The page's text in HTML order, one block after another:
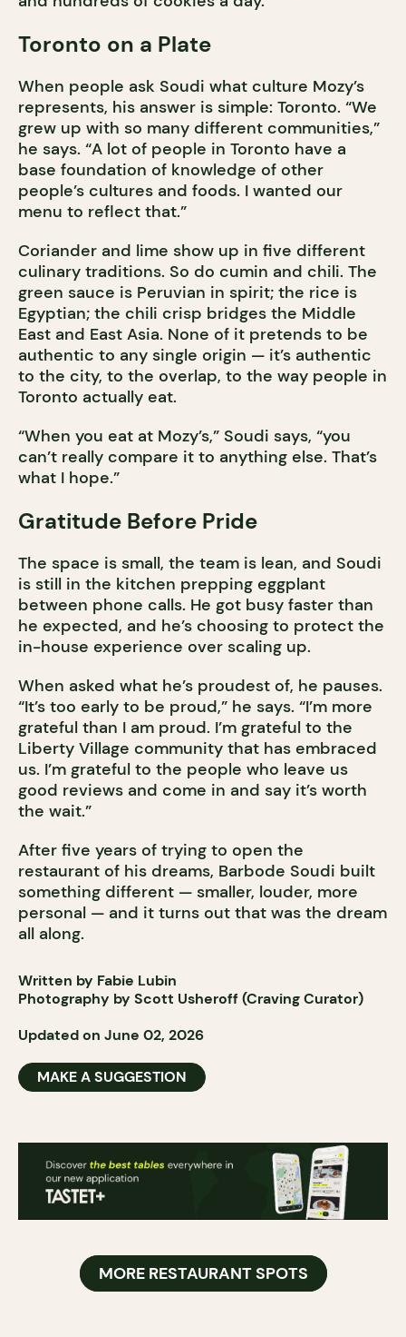
Toronto on a Plate
When people ask Soudi what culture Mozy’s
represents, his answer is simple: Toronto. “We
grew up with so many different communities,”
he says. “A lot of people in Toronto have a
base foundation of knowledge of other
people’s cultures and foods. I wanted our
menu to reflect that.”
Coriander and lime show up in five different
culinary traditions. So do cumin and chili. The
green sauce is Peruvian in spirit; the rice is
Egyptian; the chili crisp bridges the Middle
East and East Asia. None of it pretends to be
authentic to any single origin — it’s authentic
to the city, to the overlap, to the way people in
Toronto actually eat.
“When you eat at Mozy’s,” Soudi says, “you
can’t really compare it to anything else. That’s
what I hope.”
Gratitude Before Pride
The space is small, the team is lean, and Soudi
is still in the kitchen prepping eggplant
between phone calls. He got busy faster than
he expected, and he’s choosing to protect the
in-house experience over scaling up.
When asked what he’s proudest of, he pauses.
“It’s too early to be proud,” he says. “I’m more
grateful than I am proud. I’m grateful to the
Liberty Village community that has embraced
us. I’m grateful to the people who leave us
good reviews and come in and say it’s worth
the wait.”
After five years of trying to open the
restaurant of his dreams, Barbode Soudi built
something different — smaller, louder, more
personal — and it turns out that was the dream
all along.
Written by Fabie Lubin
Photography by Scott Usheroff (Craving Curator)
Updated on June 02, 2026
MAKE A SUGGESTION
MORE RESTAURANT SPOTS